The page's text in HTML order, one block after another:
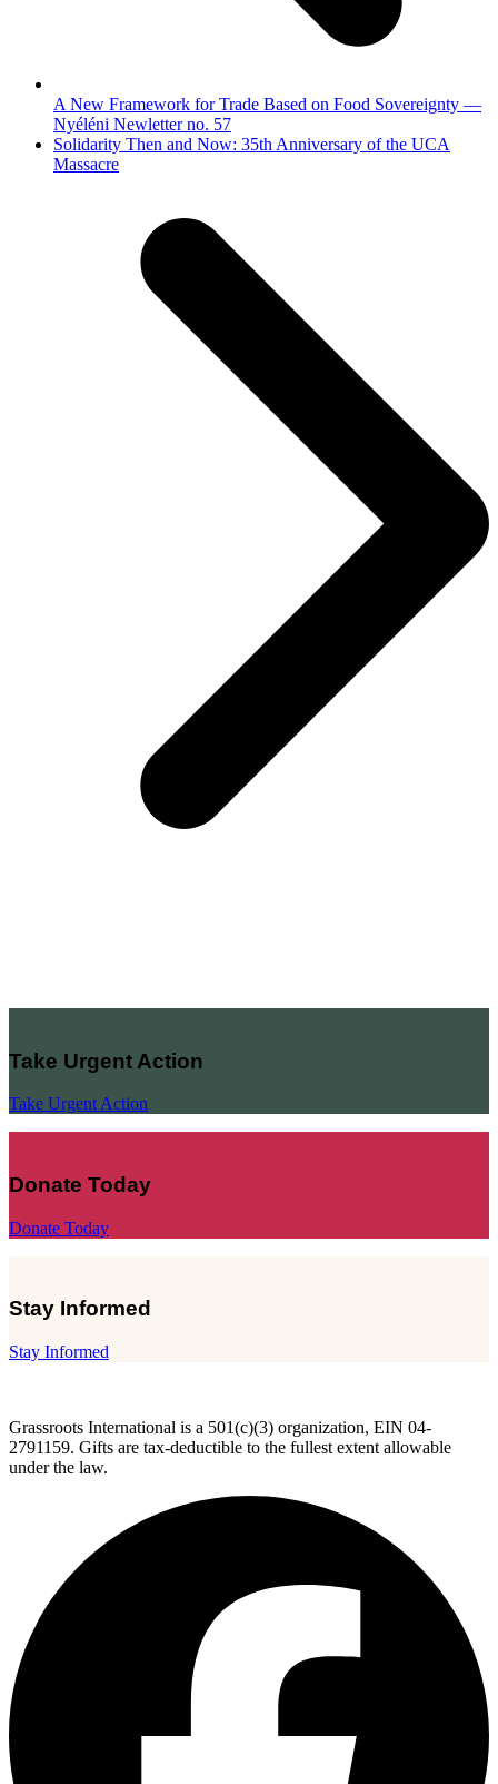
A New Framework for Trade Based on Food Sovereignty —
Nyéléni Newletter no. 57
next
post:
Solidarity Then and Now: 35th Anniversary of the UCA
Massacre
Take Urgent Action
Take Urgent Action
Donate Today
Donate Today
Stay Informed
Stay Informed
Grassroots International is a 501(c)(3) organization, EIN 04-
2791159. Gifts are tax-deductible to the fullest extent allowable
under the law.